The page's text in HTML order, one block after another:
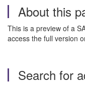
About this
This is a preview of a
access the full version
Search for